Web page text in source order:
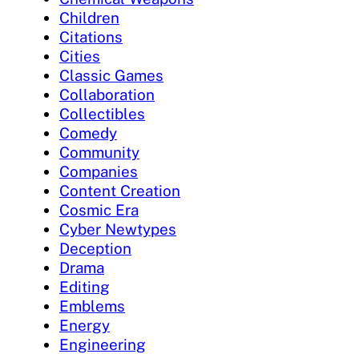
Children
Citations
Cities
Classic Games
Collaboration
Collectibles
Comedy
Community
Companies
Content Creation
Cosmic Era
Cyber Newtypes
Deception
Drama
Editing
Emblems
Energy
Engineering